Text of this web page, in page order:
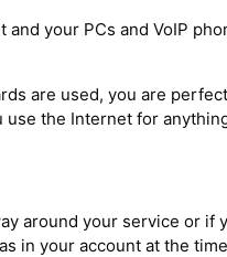
your PCs and VoIP
are used, you are
the Internet for
around your service or if
in your account at the